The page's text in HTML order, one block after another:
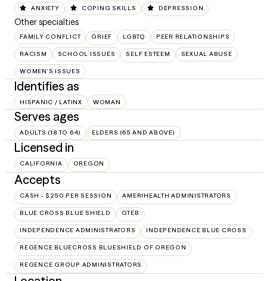
ANXIETY COPING SKILLS DEPRESSION
Other specialties
FAMILY CONFLICT GRIEF LGBTQ PEER RELATIONSHIPS
RACISM SCHOOL ISSUES SELF ESTEEM SEXUAL ABUSE
WOMEN'S ISSUES
Identifies as
HISPANIC / LATINX WOMAN
Serves ages
ADULTS (18 TO 64) ELDERS (65 AND ABOVE)
Licensed in
CALIFORNIA OREGON
Accepts
CASH - $250 PER SESSION AMERIHEALTH ADMINISTRATORS
BLUE CROSS BLUE SHIELD GTEB
INDEPENDENCE ADMINISTRATORS INDEPENDENCE BLUE CROSS
REGENCE BLUECROSS BLUESHIELD OF OREGON
REGENCE GROUP ADMINISTRATORS